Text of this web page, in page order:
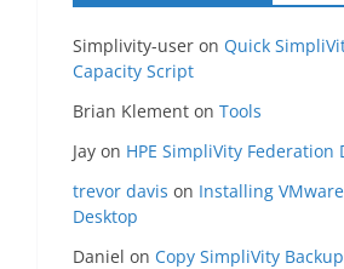
Simplivity-user on Quick
Capacity Script
Brian Klement on Tools
Jay on HPE SimpliVity Federation
trevor davis on Installing
Desktop
Daniel on Copy SimpliVity